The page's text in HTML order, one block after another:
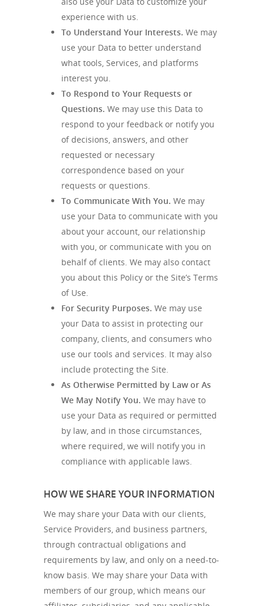
experience with us.
To Understand Your Interests. We may
use your Data to better understand
what tools, Services, and platforms
interest you.
To Respond to Your Requests or
Questions. We may use this Data to
respond to your feedback or notify you
of decisions, answers, and other
requested or necessary
correspondence based on your
requests or questions.
To Communicate With You. We may
use your Data to communicate with you
about your account, our relationship
with you, or communicate with you on
behalf of clients. We may also contact
you about this Policy or the Site’s Terms
of Use.
For Security Purposes. We may use
your Data to assist in protecting our
company, clients, and consumers who
use our tools and services. It may also
include protecting the Site.
As Otherwise Permitted by Law or As
We May Notify You. We may have to
use your Data as required or permitted
by law, and in those circumstances,
where required, we will notify you in
compliance with applicable laws.
HOW WE SHARE YOUR INFORMATION
We may share your Data with our clients,
Service Providers, and business partners,
through contractual obligations and
requirements by law, and only on a need-to-
know basis. We may share your Data with
members of our group, which means our